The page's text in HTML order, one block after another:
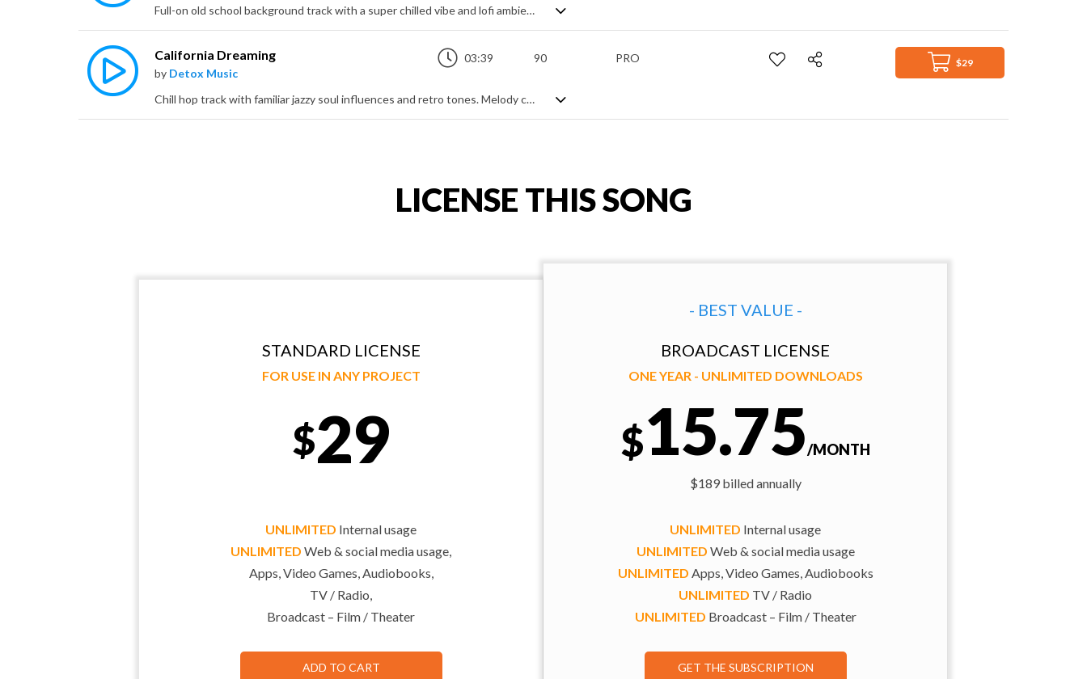
Full-on old school background track with a super chilled vibe and lofi ambience - think urban beat mashed with 70s slow groove. Lots of wah wah pedal, muted bass and modern sparkle all saturated in tastefully applied analogue cassette warp. Smooth and mellow vintage feels with just a touch of the contemporary.
$29
California Dreaming
by Detox Music
03:39 90 PRO
Chill hop track with familiar jazzy soul influences and retro tones. Melody comes from vocal hits, support comes from keyboard and synth bass, and vibe comes from cool summer evenings. Smooth, sexy and fresh with plenty to be laid back about.
LICENSE THIS SONG
STANDARD LICENSE
FOR USE IN ANY PROJECT
$29
UNLIMITED Internal usage
UNLIMITED Web & social media usage,
Apps, Video Games, Audiobooks,
TV / Radio,
Broadcast – Film / Theater
ADD TO CART
- BEST VALUE -
BROADCAST LICENSE
ONE YEAR - UNLIMITED DOWNLOADS
$15.75/MONTH
$189 billed annually
UNLIMITED Internal usage
UNLIMITED Web & social media usage
UNLIMITED Apps, Video Games, Audiobooks
UNLIMITED TV / Radio
UNLIMITED Broadcast – Film / Theater
GET THE SUBSCRIPTION